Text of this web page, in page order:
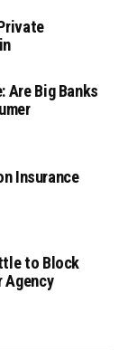
Are Big Banks
Insurance
to Block
Agency